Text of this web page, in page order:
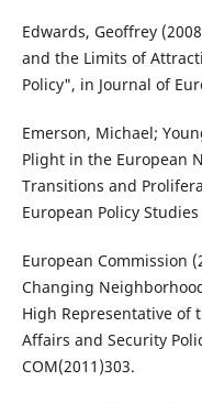
Edwards, Geoffrey
and the Limits of
Policy", in Journal of
Emerson, Michael;
Plight in the European
Transitions and
European Policy
European Commission
Changing
High Representative of
Affairs and Security
COM(2011)303.